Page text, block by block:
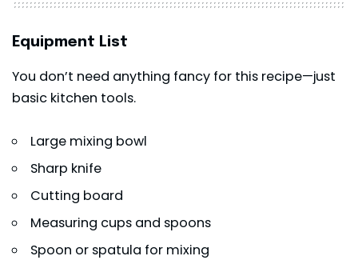
Equipment List
You don’t need anything fancy for this recipe—just
basic kitchen tools.
Large mixing bowl
Sharp knife
Cutting board
Measuring cups and spoons
Spoon or spatula for mixing